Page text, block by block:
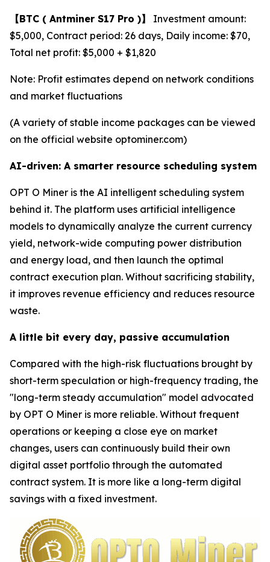
【BTC ( Antminer S17 Pro )】
Investment amount:
$5,000, Contract period: 26 days, Daily income: $70,
Total net profit: $5,000 + $1,820
Note: Profit estimates depend on network conditions
and market fluctuations
(A variety of stable income packages can be viewed
on the official website optominer.com)
AI-driven: A smarter resource scheduling system
OPT O Miner is the AI intelligent scheduling system
behind it. The platform uses artificial intelligence
models to dynamically analyze the current currency
yield, network-wide computing power distribution
and energy load, and then launch the optimal
contract execution plan. Without sacrificing stability,
it improves revenue efficiency and reduces resource
waste.
A little bit every day, passive accumulation
Compared with the high-risk fluctuations brought by
short-term speculation or high-frequency trading, the
"long-term steady accumulation" model advocated
by OPT O Miner is more reliable. Without frequent
operations or keeping a close eye on market
changes, users can continuously build their own
digital asset portfolio through the automated
contract system. It is more like a long-term digital
savings with a fixed investment.